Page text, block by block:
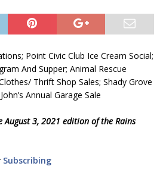
Point Civic Club Ice Cream Social;
And Supper; Animal Rescue
Thrift Shop Sales; Shady Grove
Annual Garage Sale
3, 2021 edition of the Rains
Subscribing